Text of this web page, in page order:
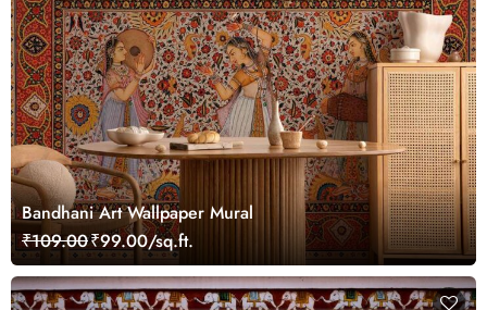
Bandhani Art Wallpaper Mural
₹109.00₹99.00/sq.ft.